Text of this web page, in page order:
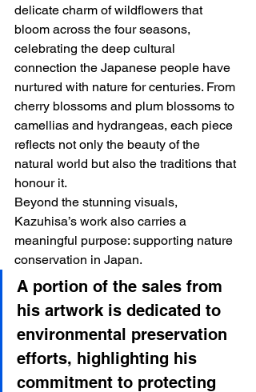
delicate charm of wildflowers that
bloom across the four seasons,
celebrating the deep cultural
connection the Japanese people have
nurtured with nature for centuries. From
cherry blossoms and plum blossoms to
camellias and hydrangeas, each piece
reflects not only the beauty of the
natural world but also the traditions that
honour it.
Beyond the stunning visuals,
Kazuhisa’s work also carries a
meaningful purpose: supporting nature
conservation in Japan.
A portion of the sales from
his artwork is dedicated to
environmental preservation
efforts, highlighting his
commitment to protecting